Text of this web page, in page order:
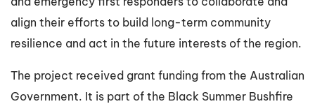
align their efforts to build long-term community
resilience and act in the future interests of the region.
The project received grant funding from the Australian
Government. It is part of the Black Summer Bushfire